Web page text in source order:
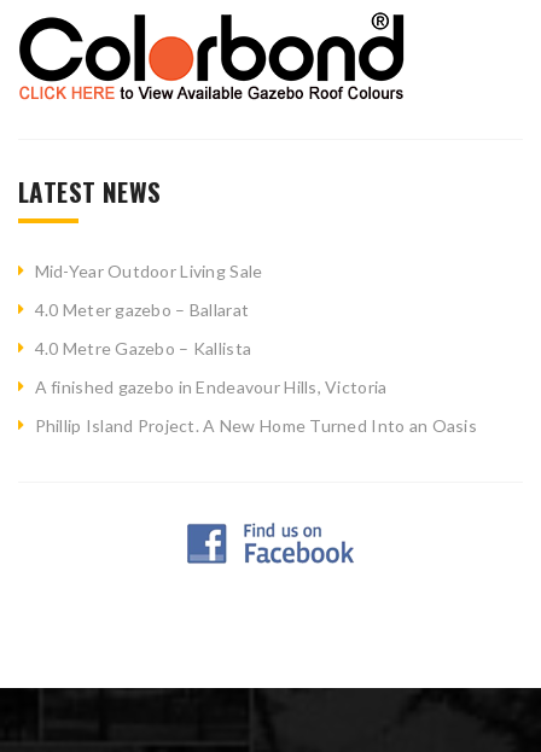
LATEST NEWS
Mid-Year Outdoor Living Sale
4.0 Meter gazebo – Ballarat
4.0 Metre Gazebo – Kallista
A finished gazebo in Endeavour Hills, Victoria
Phillip Island Project. A New Home Turned Into an Oasis